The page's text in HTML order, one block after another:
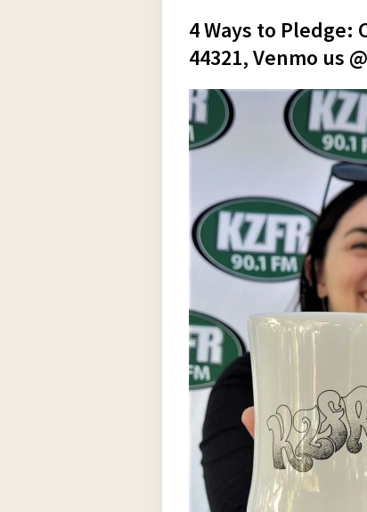
4 Ways to
44321, Venmo us